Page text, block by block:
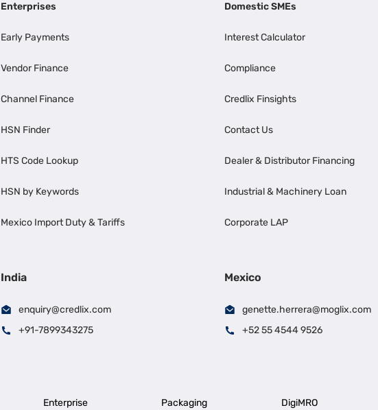
Enterprises
Early Payments
Vendor Finance
Channel Finance
HSN Finder
HTS Code Lookup
HSN by Keywords
Mexico Import Duty & Tariffs
Domestic SMEs
Interest Calculator
Compliance
Credlix Finsights
Contact Us
Dealer & Distributor Financing
Industrial & Machinery Loan
Corporate LAP
India
enquiry@credlix.com
+91-7899343275
Mexico
genette.herrera@moglix.com
+52 55 4544 9526
Enterprise Packaging DigiMRO